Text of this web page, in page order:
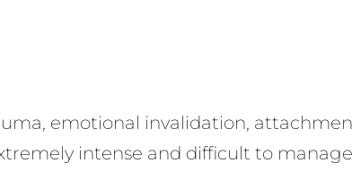
emotional invalidation,
intense and difficult to